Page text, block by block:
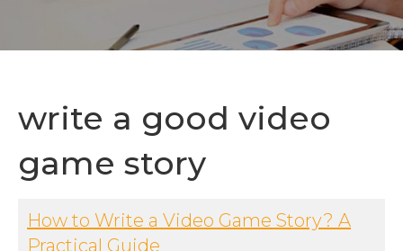
write a good video
game story
How to Write a Video Game Story? A
Practical Guide